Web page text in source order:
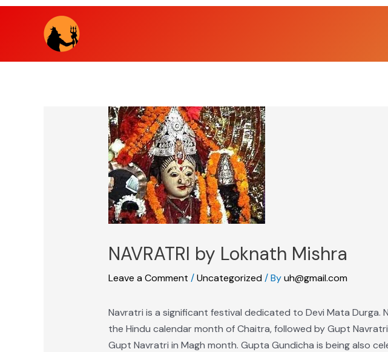
NAVRATRI by Loknath Mishra
Leave a Comment /Uncategorized / Byuh@gmail.com
Navratri is a significant festival dedicated to Devi Mata
the Hindu calendar month of Chaitra, followed by Gupt
Gupt Navratri in Magh month. Gupta Gundicha is being also